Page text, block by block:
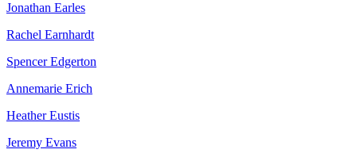
Jonathan Earles
Rachel Earnhardt
Spencer Edgerton
Annemarie Erich
Heather Eustis
Jeremy Evans